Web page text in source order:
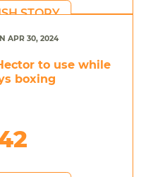
STORY
APR 30, 2024
to use while
boxing